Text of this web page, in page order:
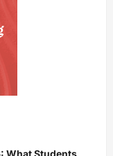
What Students,